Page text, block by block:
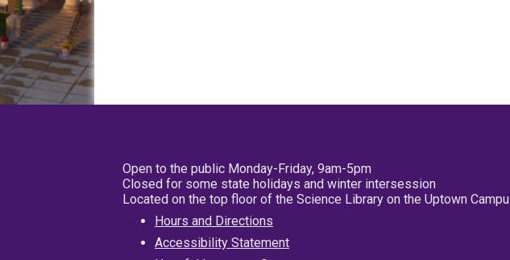
Open to the public Monday-Friday, 9am-5pm
Closed for some state holidays and winter intersession
Located on the top floor of the Science Library on the Uptown
Hours and Directions
Accessibility Statement